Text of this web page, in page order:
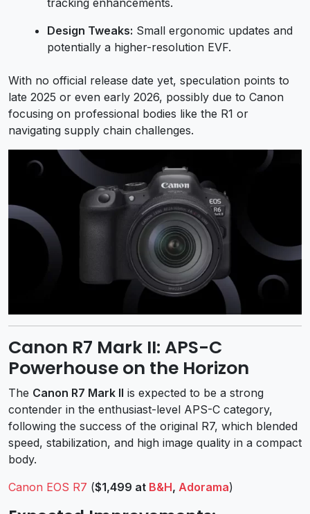
Design Tweaks: Small ergonomic updates and
potentially a higher-resolution EVF.
With no official release date yet, speculation points to
late 2025 or even early 2026, possibly due to Canon
focusing on professional bodies like the R1 or
navigating supply chain challenges.
Canon R7 Mark II: APS-C
Powerhouse on the Horizon
The Canon R7 Mark II is expected to be a strong
contender in the enthusiast-level APS-C category,
following the success of the original R7, which blended
speed, stabilization, and high image quality in a compact
body.
Canon EOS R7 ($1,499 at B&H, Adorama)